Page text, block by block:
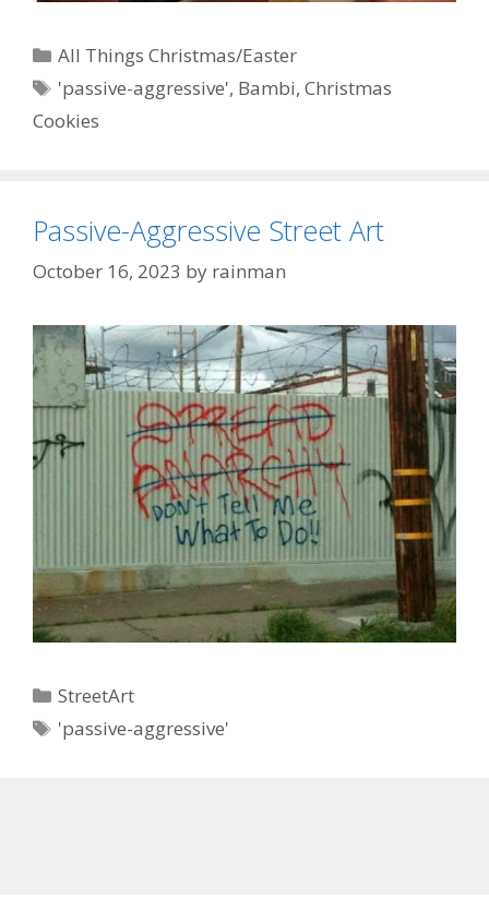
Categories
All Things Christmas/Easter
Tags
'passive-aggressive', Bambi,Christmas
Cookies
Passive-Aggressive Street Art
October 16, 2023 by rainman
Categories
StreetArt
Tags
'passive-aggressive'